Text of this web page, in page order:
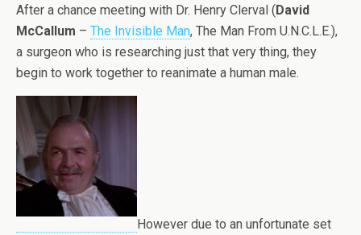
After a chance meeting with Dr. Henry Clerval (David
McCallum – The Invisible Man, The Man From U.N.C.L.E.),
a surgeon who is researching just that very thing, they
begin to work together to reanimate a human male.
However due to an unfortunate set